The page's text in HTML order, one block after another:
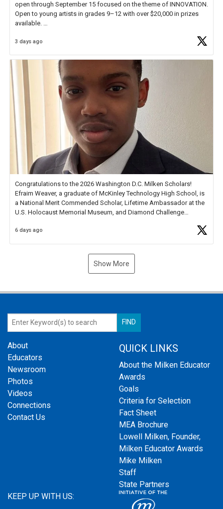
open through September 15 focused on the theme of INNOVATION.
Open to young artists in grades 9–12 with over $20,000 in prizes
available.
Check out more than 40 Unsung Heroes for creative inspiration and
3 days ago
Congratulations to the 2026 Washington D.C. Milken Scholars!
Efraim Weaver, a graduate of McKinley Technology High School, is
a National Merit Commended Scholar, Lifetime Ambassador at the
U.S. Holocaust Memorial Museum, and Diamond Challenge
6 days ago
Show More
About
Educators
Newsroom
Photos
Videos
Connections
Contact Us
QUICK LINKS
About the Milken Educator
Awards
Goals
Criteria for Selection
Fact Sheet
MEA Brochure
Lowell Milken, Founder,
Milken Educator Awards
Mike Milken
Staff
State Partners
KEEP UP WITH US: